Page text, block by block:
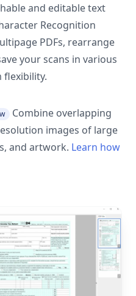
and editable text
Recognition
PDFs, rearrange
your scans in various
Combine overlapping
images of large
and artwork. Learn how